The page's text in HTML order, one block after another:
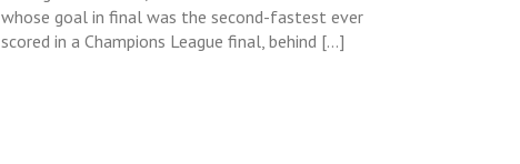
whose goal in final was the second-fastest ever
scored in a Champions League final, behind […]